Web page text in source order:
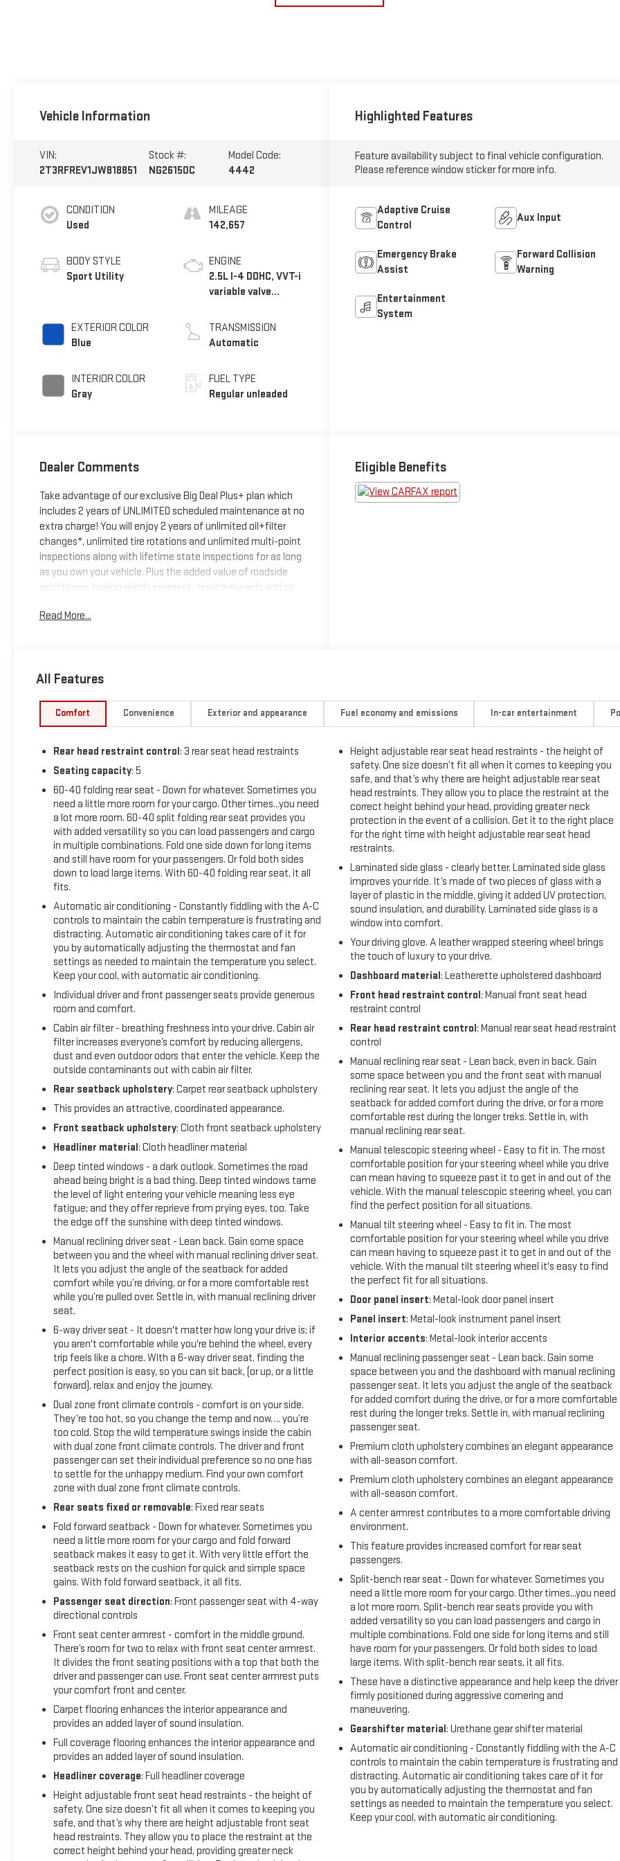
Vehicle Information
VIN:
2T3RFREV1JW818851
Stock #:
NG26150C
Model Code:
4442
CONDITION
Used
BODY STYLE
Sport Utility
EXTERIOR COLOR
Blue
INTERIOR COLOR
Gray
MILEAGE
142,657
ENGINE
2.5L I-4 DOHC, VVT-i
variable valve
unleaded, engine
with 176HP
TRANSMISSION
Automatic
FUEL TYPE
Regular unleaded
Highlighted Features
Feature availability subject to final vehicle configuration.
Please reference window sticker for more info.
Adaptive Cruise
Control
Aux Input
Emergency Brake
Assist
Forward Collision
Warning
Entertainment
System
Dealer Comments
Take advantage of our exclusive Big Deal Plus+ plan which
includes 2 years of UNLIMITED scheduled maintenance at no
extra charge! You will enjoy 2 years of unlimited oil+filter
changes*, unlimited tire rotations and unlimited multi-point
inspections along with lifetime state inspections for as long
as you own your vehicle. Plus the added value of roadside
assistance, towing reimbursement, service rewards and so
every vehicle we sell. And don't forget to ask about delivery
impressive array of features that are sure to enhance your
driving experience. Key highlights include:
- Driver & Front Passenger Heated Seats
- Power Plus Extra Value Package with Roof Rails, Rear
Backup Camera, Height-Adjustable Power Liftgate, Smart
Key System, Blind Spot Monitor, and more
- Radio: Entune Display Audio with 6.1 Touchscreen, 6
Speakers, Bluetooth®, and Satellite Radio
Beyond these premium amenities, this RAV4 also boasts a
host of thoughtful conveniences such as Air Conditioning,
Power Windows, Cruise Control, Steering Wheel Mounted
Audio Controls, and a Rear Window Wiper. Safety is
paramount, with features like Electronic Stability Control,
Traction Control, ABS Brakes, and a Rear View Camera
providing confidence and peace of mind behind the wheel.
With its spacious interior, versatile cargo area, and capable
all-wheel drive system, this Toyota RAV4 is the perfect
companion for your daily commute, weekend adventures,
and everything in between. The sleek, modern styling and
well-appointed cabin create an inviting atmosphere, while
the proven reliability and durability of the Toyota brand
assure you of many miles of worry-free driving.
We invite you to experience the exceptional value and
quality of this 2018 Toyota RAV4 XLE for yourself. Schedule
a test drive today and discover how this remarkable SUV can
elevate your driving experience. Our team is here to assist
you with any questions and to ensure a seamless purchasing
process.
*Based on factory recommended oil change intervals.
Read More...
Eligible Benefits
All Features
Comfort Convenience Exterior and appearance Fuel economy and emissions In-car entertainment
Rear head restraint control: 3 rear seat head restraints
Seating capacity: 5
60-40 folding rear seat - Down for whatever. Sometimes you
need a little more room for your cargo. Other times...you need
a lot more room. 60-40 split folding rear seat provides you
with added versatility so you can load passengers and cargo
in multiple combinations. Fold one side down for long items
and still have room for your passengers. Or fold both sides
down to load large items. With 60-40 folding rear seat, it all
fits.
Automatic air conditioning - Constantly fiddling with the A-C
controls to maintain the cabin temperature is frustrating and
distracting. Automatic air conditioning takes care of it for
you by automatically adjusting the thermostat and fan
settings as needed to maintain the temperature you select.
Keep your cool, with automatic air conditioning.
Individual driver and front passenger seats provide generous
room and comfort.
Cabin air filter - breathing freshness into your drive. Cabin air
filter increases everyone’s comfort by reducing allergens,
dust and even outdoor odors that enter the vehicle. Keep the
outside contaminants out with cabin air filter.
Rear seatback upholstery: Carpet rear seatback upholstery
This provides an attractive, coordinated appearance.
Front seatback upholstery: Cloth front seatback upholstery
Headliner material: Cloth headliner material
Deep tinted windows - a dark outlook. Sometimes the road
ahead being bright is a bad thing. Deep tinted windows tame
the level of light entering your vehicle meaning less eye
fatigue; and they offer reprieve from prying eyes, too. Take
the edge off the sunshine with deep tinted windows.
Manual reclining driver seat - Lean back. Gain some space
between you and the wheel with manual reclining driver seat.
It lets you adjust the angle of the seatback for added
comfort while you’re driving, or for a more comfortable rest
while you’re pulled over. Settle in, with manual reclining driver
seat.
6-way driver seat - It doesn't matter how long your drive is; if
you aren't comfortable while you're behind the wheel, every
trip feels like a chore. With a 6-way driver seat, finding the
perfect position is easy, so you can sit back, (or up, or a little
forward), relax and enjoy the journey.
Dual zone front climate controls - comfort is on your side.
They’re too hot, so you change the temp and now…. you’re
too cold. Stop the wild temperature swings inside the cabin
with dual zone front climate controls. The driver and front
passenger can set their individual preference so no one has
to settle for the unhappy medium. Find your own comfort
zone with dual zone front climate controls.
Rear seats fixed or removable: Fixed rear seats
Fold forward seatback - Down for whatever. Sometimes you
need a little more room for your cargo and fold forward
seatback makes it easy to get it. With very little effort the
seatback rests on the cushion for quick and simple space
gains. With fold forward seatback, it all fits.
Passenger seat direction: Front passenger seat with 4-way
directional controls
Front seat center armrest - comfort in the middle ground.
There’s room for two to relax with front seat center armrest.
It divides the front seating positions with a top that both the
driver and passenger can use. Front seat center armrest puts
your comfort front and center.
Carpet flooring enhances the interior appearance and
provides an added layer of sound insulation.
Full coverage flooring enhances the interior appearance and
provides an added layer of sound insulation.
Headliner coverage: Full headliner coverage
Height adjustable front seat head restraints - the height of
safety. One size doesn’t fit all when it comes to keeping you
safe, and that’s why there are height adjustable front seat
head restraints. They allow you to place the restraint at the
correct height behind your head, providing greater neck
Height adjustable rear seat head restraints - the height of
safety. One size doesn’t fit all when it comes to keeping you
safe, and that’s why there are height adjustable rear seat
head restraints. They allow you to place the restraint at the
correct height behind your head, providing greater neck
protection in the event of a collision. Get it to the right place
for the right time with height adjustable rear seat head
restraints.
Laminated side glass - clearly better. Laminated side glass
improves your ride. It’s made of two pieces of glass with a
layer of plastic in the middle, giving it added UV protection,
sound insulation, and durability. Laminated side glass is a
window into comfort.
Your driving glove. A leather wrapped steering wheel brings
the touch of luxury to your drive.
Dashboard material: Leatherette upholstered dashboard
Front head restraint control: Manual front seat head
restraint control
Rear head restraint control: Manual rear seat head restraint
control
Manual reclining rear seat - Lean back, even in back. Gain
some space between you and the front seat with manual
reclining rear seat. It lets you adjust the angle of the
seatback for added comfort during the drive, or for a more
comfortable rest during the longer treks. Settle in, with
manual reclining rear seat.
Manual telescopic steering wheel - Easy to fit in. The most
comfortable position for your steering wheel while you drive
can mean having to squeeze past it to get in and out of the
vehicle. With the manual telescopic steering wheel, you can
find the perfect position for all situations.
Manual tilt steering wheel - Easy to fit in. The most
comfortable position for your steering wheel while you drive
can mean having to squeeze past it to get in and out of the
vehicle. With the manual tilt steering wheel it's easy to find
the perfect fit for all situations.
Door panel insert: Metal-look door panel insert
Panel insert: Metal-look instrument panel insert
Interior accents: Metal-look interior accents
Manual reclining passenger seat - Lean back. Gain some
space between you and the dashboard with manual reclining
passenger seat. It lets you adjust the angle of the seatback
for added comfort during the drive, or for a more comfortable
rest during the longer treks. Settle in, with manual reclining
passenger seat.
Premium cloth upholstery combines an elegant appearance
with all-season comfort.
Premium cloth upholstery combines an elegant appearance
with all-season comfort.
A center armrest contributes to a more comfortable driving
environment.
This feature provides increased comfort for rear seat
passengers.
Split-bench rear seat - Down for whatever. Sometimes you
need a little more room for your cargo. Other times...you need
a lot more room. Split-bench rear seats provide you with
added versatility so you can load passengers and cargo in
multiple combinations. Fold one side for long items and still
have room for your passengers. Or fold both sides to load
large items. With split-bench rear seats, it all fits.
These have a distinctive appearance and help keep the driver
firmly positioned during aggressive cornering and
maneuvering.
Gearshifter material: Urethane gear shifter material
Automatic air conditioning - Constantly fiddling with the A-C
controls to maintain the cabin temperature is frustrating and
distracting. Automatic air conditioning takes care of it for
you by automatically adjusting the thermostat and fan
settings as needed to maintain the temperature you select.
Keep your cool, with automatic air conditioning.